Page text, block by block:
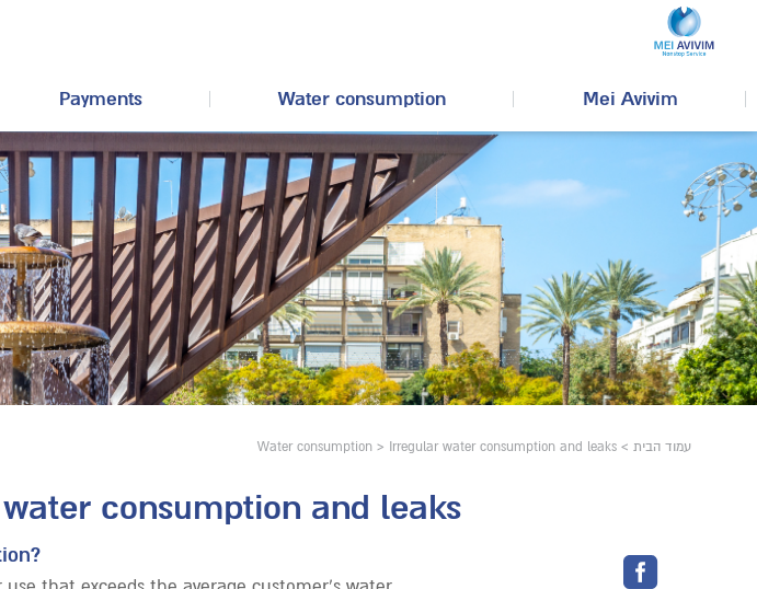
Mei Avivim
Water consumption
Payments
עמוד הבית >
Water consumption > Irregular water consumption and leaks
consumption and leaks